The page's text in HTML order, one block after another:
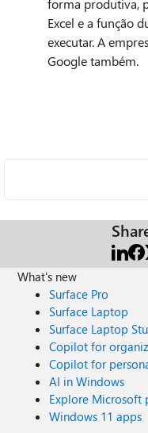
forma produtiva,
Excel e a função
executar. A
Google também.
What's new
Surface Pro
Surface Laptop
Surface Laptop
Copilot for
Copilot for
AI in Windows
Explore Microsoft
Windows 11 apps